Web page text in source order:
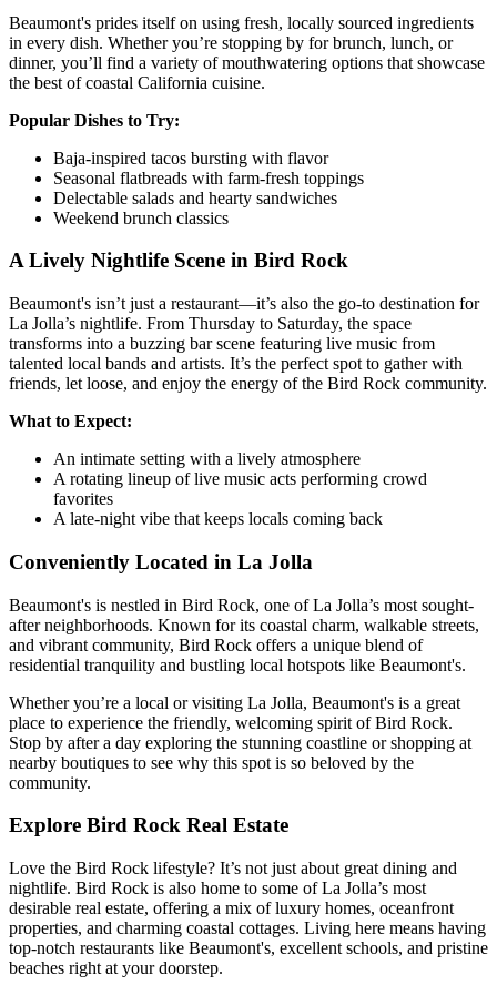
Beaumont's prides itself on using fresh, locally sourced ingredients
in every dish. Whether you’re stopping by for brunch, lunch, or
dinner, you’ll find a variety of mouthwatering options that showcase
the best of coastal California cuisine.
Popular Dishes to Try:
Baja-inspired tacos bursting with flavor
Seasonal flatbreads with farm-fresh toppings
Delectable salads and hearty sandwiches
Weekend brunch classics
A Lively Nightlife Scene in Bird Rock
Beaumont's isn’t just a restaurant—it’s also the go-to destination for
La Jolla’s nightlife. From Thursday to Saturday, the space
transforms into a buzzing bar scene featuring live music from
talented local bands and artists. It’s the perfect spot to gather with
friends, let loose, and enjoy the energy of the Bird Rock community.
What to Expect:
An intimate setting with a lively atmosphere
A rotating lineup of live music acts performing crowd
favorites
A late-night vibe that keeps locals coming back
Conveniently Located in La Jolla
Beaumont's is nestled in Bird Rock, one of La Jolla’s most sought-
after neighborhoods. Known for its coastal charm, walkable streets,
and vibrant community, Bird Rock offers a unique blend of
residential tranquility and bustling local hotspots like Beaumont's.
Whether you’re a local or visiting La Jolla, Beaumont's is a great
place to experience the friendly, welcoming spirit of Bird Rock.
Stop by after a day exploring the stunning coastline or shopping at
nearby boutiques to see why this spot is so beloved by the
community.
Explore Bird Rock Real Estate
Love the Bird Rock lifestyle? It’s not just about great dining and
nightlife. Bird Rock is also home to some of La Jolla’s most
desirable real estate, offering a mix of luxury homes, oceanfront
properties, and charming coastal cottages. Living here means having
top-notch restaurants like Beaumont's, excellent schools, and pristine
beaches right at your doorstep.